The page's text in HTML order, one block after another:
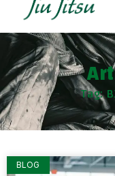
Tag:
BLOG